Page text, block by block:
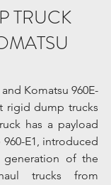
TRUCK
Komatsu 960E-
rigid dump trucks
has a payload
E1, introduced
of the
trucks from